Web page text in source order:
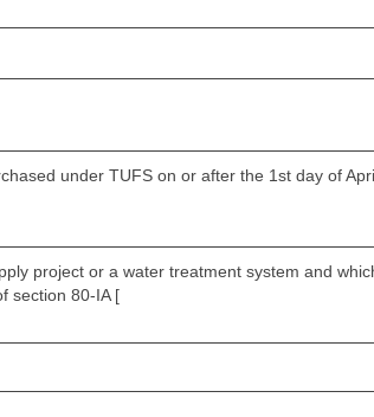
under TUFS on or after the 1st day of
project or a water treatment system and
section 80-IA [